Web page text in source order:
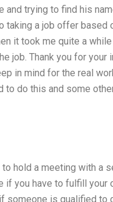
trying to find his
a job offer based
it took me quite a
job. Thank you for
in mind for the real
do this and some
hold a meeting with a
if you have to fulfill your
someone is qualified to